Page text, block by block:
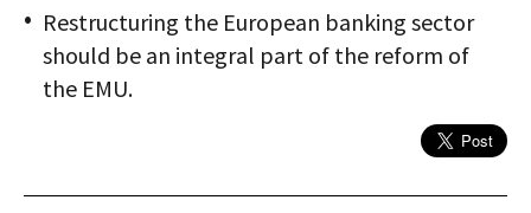
Restructuring the European banking sector
should be an integral part of the reform of
the EMU.